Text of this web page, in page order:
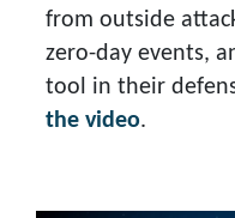
from outside
zero-day events,
tool in their
the video.